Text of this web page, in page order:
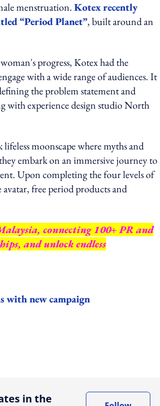
menstruation.Kotex recently
“Period Planet”, built around an
progress, Kotex had the
with a wide range of audiences. It
the problem statement and
with experience design studio North
moonscape where myths and
embark on an immersive journey to
Upon completing the four levels of
free period products and
connecting 100+ PR and
and unlock endless
with new campaign
in the